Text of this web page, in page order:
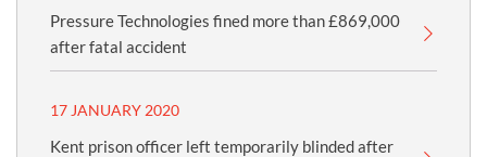
Pressure Technologies fined more than £869,000
after fatal accident
17 JANUARY 2020
Kent prison officer left temporarily blinded after